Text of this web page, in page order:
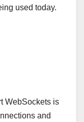
used today.
WebSockets is
and